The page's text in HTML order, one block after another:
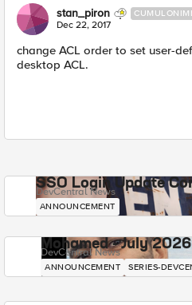
stan_piron
Dec 22, 2017
change ACL order to set user-
desktop ACL.
SSO Login Update
DevCentral News
ANNOUNCEMENT
Mohamed - July
DevCentral News
ANNOUNCEMENT SERIES-